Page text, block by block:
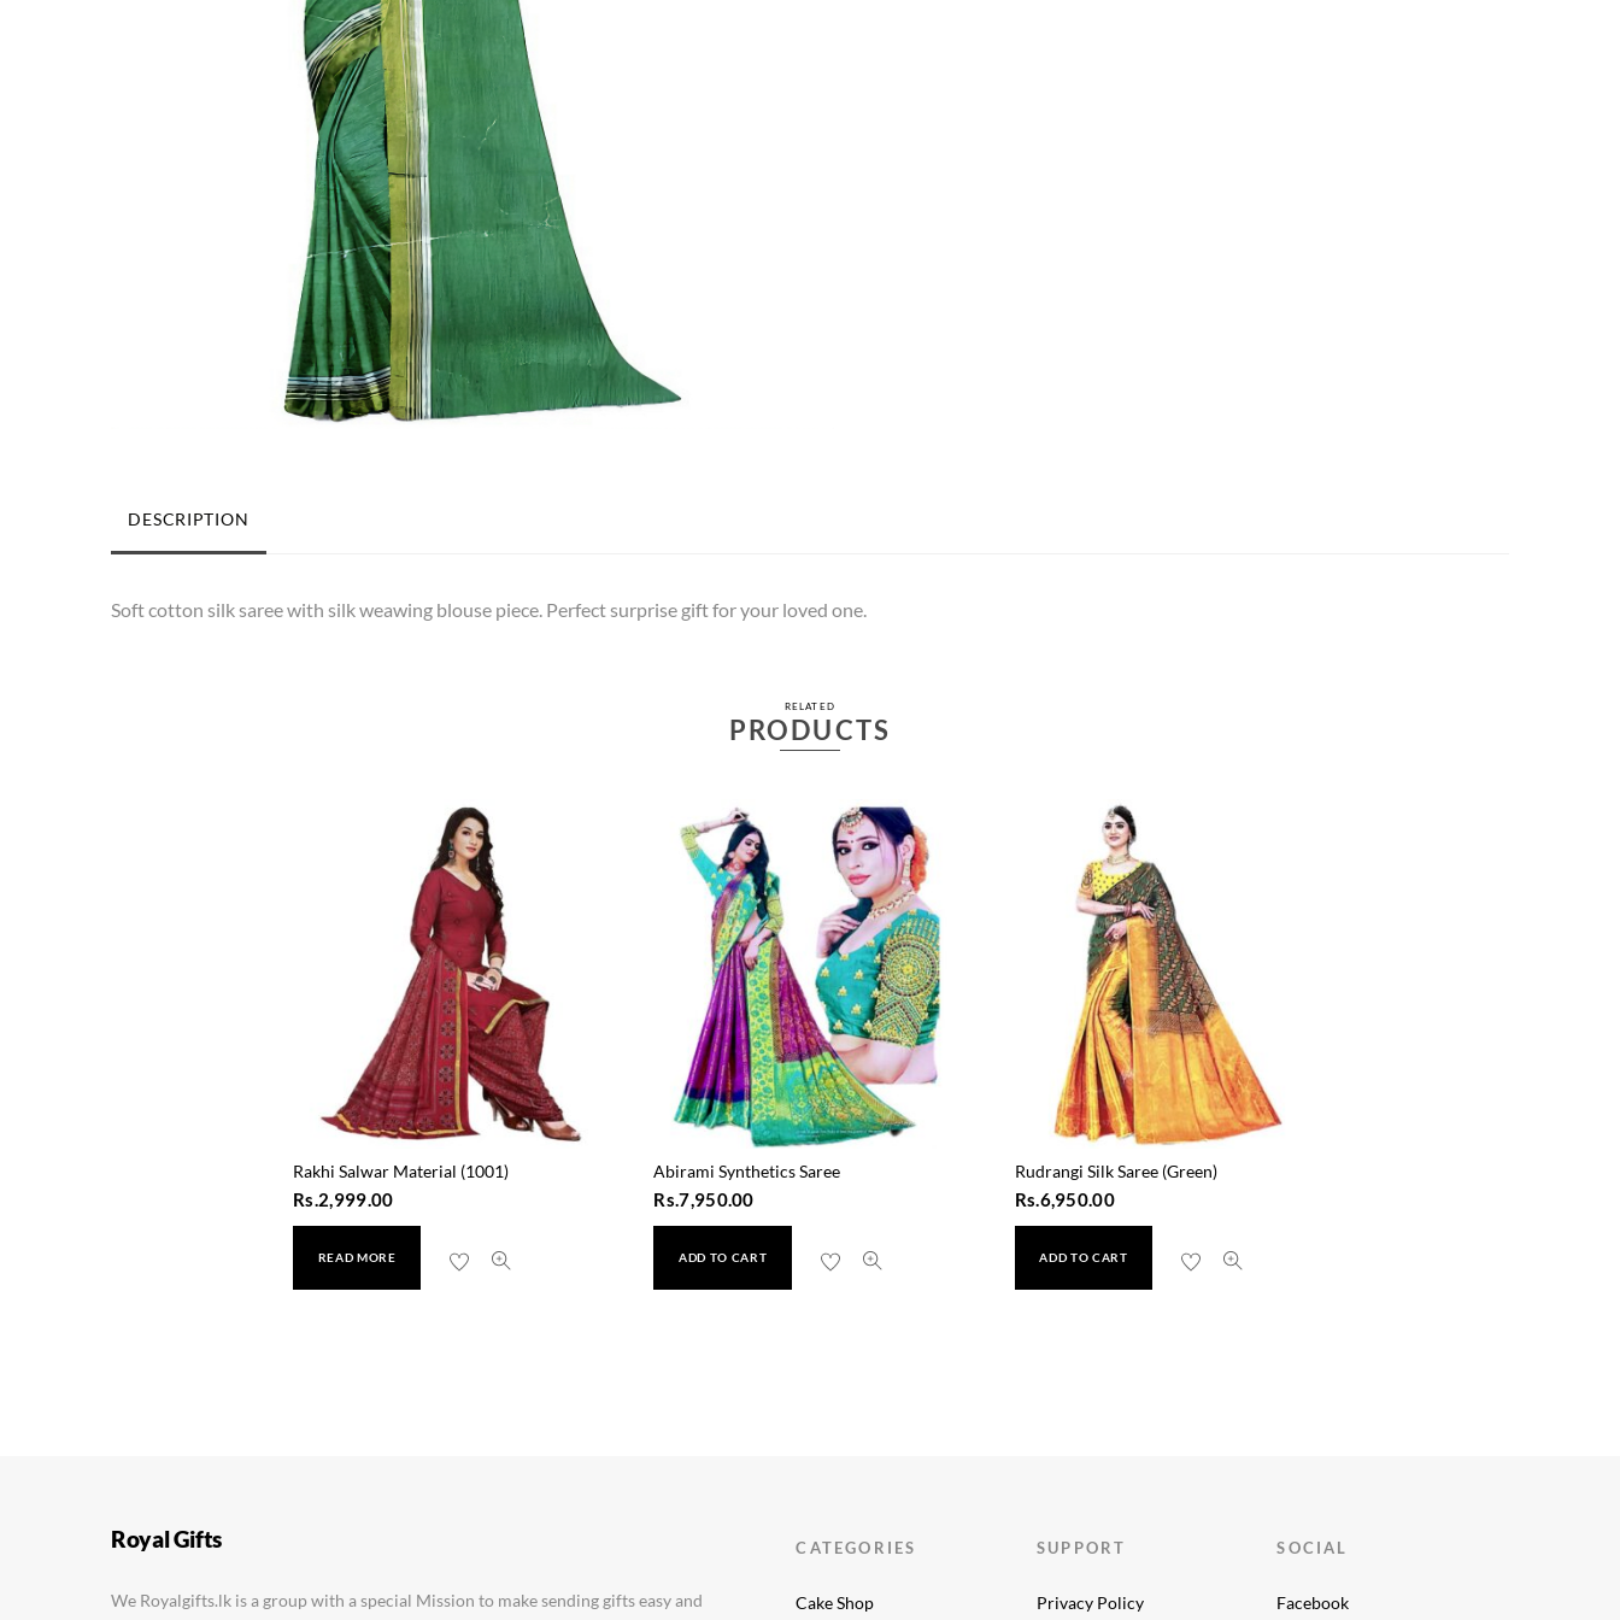
DESCRIPTION
Soft cotton silk saree with silk weawing blouse piece. Perfect surprise gift for your loved one.
RELATED
PRODUCTS
Rakhi Salwar Material (1001)
Rs.2,999.00
READ MORE
Abirami Synthetics Saree
Rs.7,950.00
ADD TO CART
Rudrangi Silk Saree (Green)
Rs.6,950.00
ADD TO CART
Royal Gifts
We Royalgifts.lk is a group with a special Mission to make sending gifts easy and
CATEGORIES
Cake Shop
SUPPORT
Privacy Policy
SOCIAL
Facebook